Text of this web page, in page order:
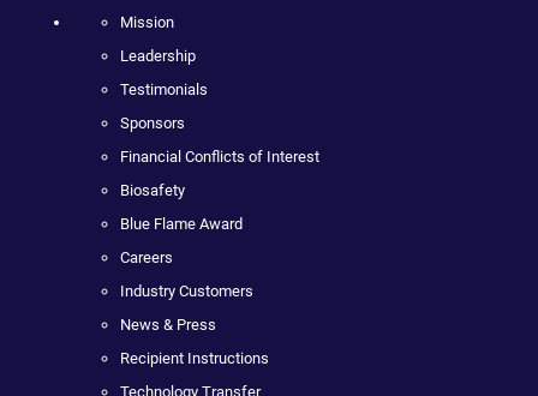
Mission
Leadership
Testimonials
Sponsors
Financial Conflicts of Interest
Biosafety
Blue Flame Award
Careers
Industry Customers
News & Press
Recipient Instructions
Technology Transfer